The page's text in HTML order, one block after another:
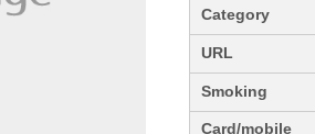
Category
URL
Smoking
Card/mobile